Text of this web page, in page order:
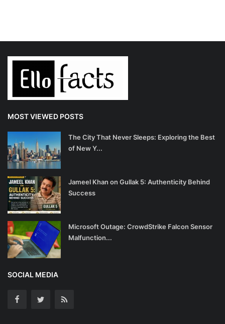
MOST VIEWED POSTS
The City That Never Sleeps: Exploring the Best
of New Y...
Jameel Khan on Gullak 5: Authenticity Behind
Success
Microsoft Outage: CrowdStrike Falcon Sensor
Malfunction...
SOCIAL MEDIA